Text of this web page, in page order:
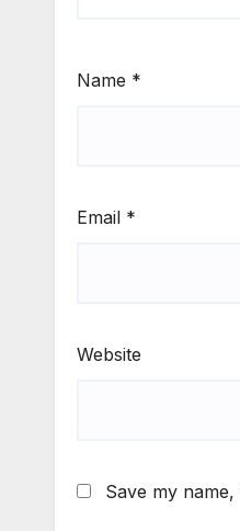
Name *
Email *
Website
Save my